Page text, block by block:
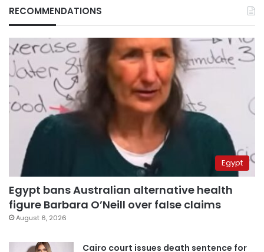
RECOMMENDATIONS
Egypt
Egypt bans Australian alternative health
figure Barbara O’Neill over false claims
August 6, 2026
Cairo court issues death sentence for